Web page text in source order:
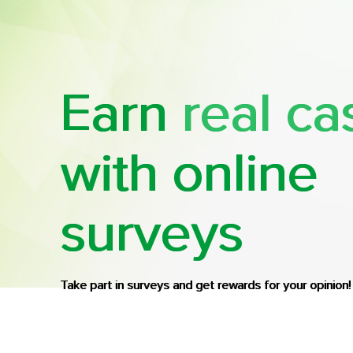
Earn real
with online
surveys
Take part in surveys and get rewards for your opinion!